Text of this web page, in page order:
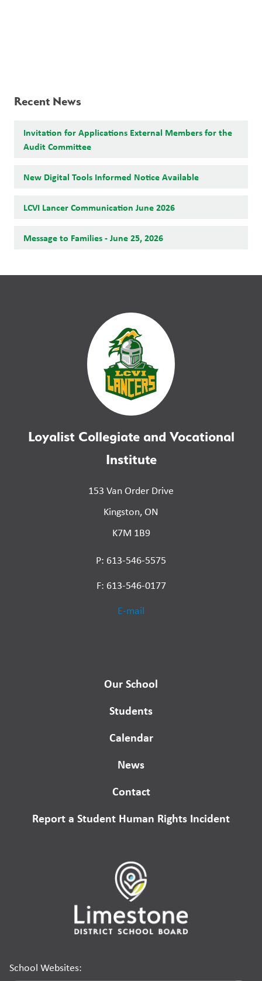
Recent News
Invitation for Applications External Members for the
Audit Committee
New Digital Tools Informed Notice Available
LCVI Lancer Communication June 2026
Message to Families - June 25, 2026
Loyalist Collegiate and Vocational
Institute
153 Van Order Drive
Kingston, ON
K7M 1B9
P: 613-546-5575
F: 613-546-0177
E-mail
Our School
Students
Calendar
News
Contact
Report a Student Human Rights Incident
School Websites: